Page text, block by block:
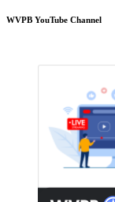
WVPB YouTube Channel